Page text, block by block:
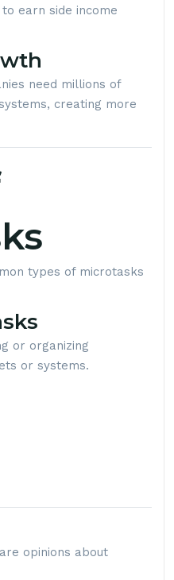
earn side income
need millions of
creating more
types of microtasks
or organizing
or systems.
opinions about